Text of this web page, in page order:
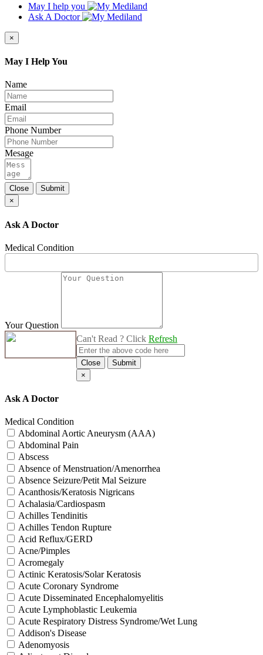
May I help you
Ask A Doctor
×
May I Help You
Name
Email
Phone Number
Mesage
Close
Submit
×
Ask A Doctor
Medical Condition
Your Question
Can't Read ? Click Refresh
Close
Submit
×
Ask A Doctor
Medical Condition
Abdominal Aortic Aneurysm (AAA)
Abdominal Pain
Abscess
Absence of Menstruation/Amenorrhea
Absence Seizure/Petit Mal Seizure
Acanthosis/Keratosis Nigricans
Achalasia/Cardiospasm
Achilles Tendinitis
Achilles Tendon Rupture
Acid Reflux/GERD
Acne/Pimples
Acromegaly
Actinic Keratosis/Solar Keratosis
Acute Coronary Syndrome
Acute Disseminated Encephalomyelitis
Acute Lymphoblastic Leukemia
Acute Respiratory Distress Syndrome/Wet Lung
Addison's Disease
Adenomyosis